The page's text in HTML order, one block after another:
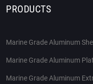
PRODUCTS
Marine Grade Aluminum
Marine Grade Aluminum
Marine Grade Aluminum